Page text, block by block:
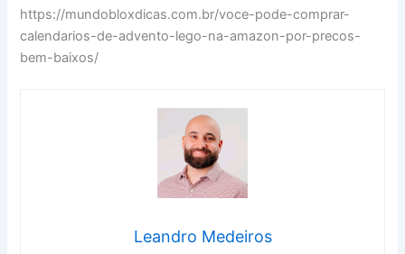
https://mundobloxdicas.com.br/voce-pode-comprar-
calendarios-de-advento-lego-na-amazon-por-precos-
bem-baixos/
Leandro Medeiros